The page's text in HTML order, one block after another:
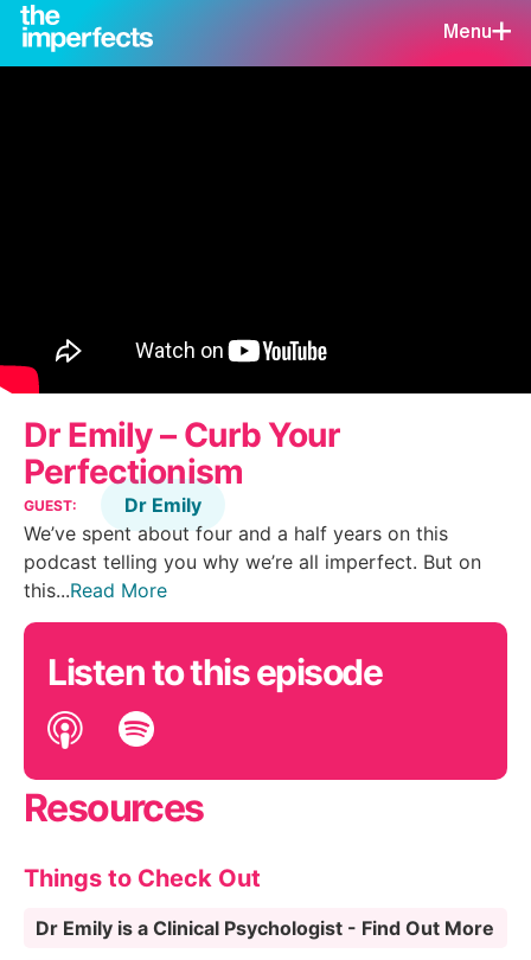
Menu
Dr Emily – Curb Your
Perfectionism
GUEST:
Dr Emily
We’ve spent about four and a half years on this
podcast telling you why we’re all imperfect. But on
this...Read More
Listen to this episode
Resources
Things to Check Out
Dr Emily is a Clinical Psychologist - Find Out More